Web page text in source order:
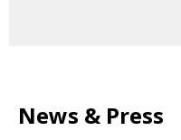
News & Press